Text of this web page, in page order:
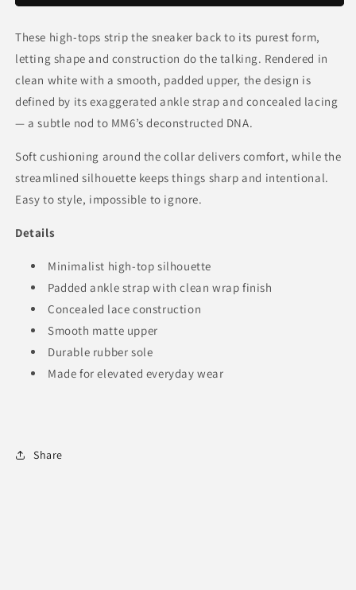
These high-tops strip the sneaker back to its purest form,
letting shape and construction do the talking. Rendered in
clean white with a smooth, padded upper, the design is
defined by its exaggerated ankle strap and concealed lacing
— a subtle nod to MM6’s deconstructed DNA.
Soft cushioning around the collar delivers comfort, while the
streamlined silhouette keeps things sharp and intentional.
Easy to style, impossible to ignore.
Details
Minimalist high-top silhouette
Padded ankle strap with clean wrap finish
Concealed lace construction
Smooth matte upper
Durable rubber sole
Made for elevated everyday wear
Share